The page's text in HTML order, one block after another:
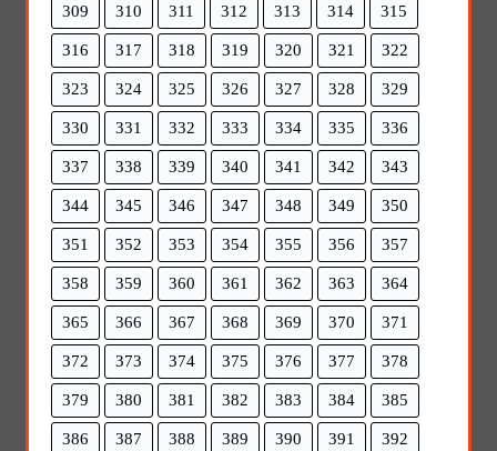
309 310 311 312 313 314 315
316 317 318 319 320 321 322
323 324 325 326 327 328 329
330 331 332 333 334 335 336
337 338 339 340 341 342 343
344 345 346 347 348 349 350
351 352 353 354 355 356 357
358 359 360 361 362 363 364
365 366 367 368 369 370 371
372 373 374 375 376 377 378
379 380 381 382 383 384 385
386 387 388 389 390 391 392